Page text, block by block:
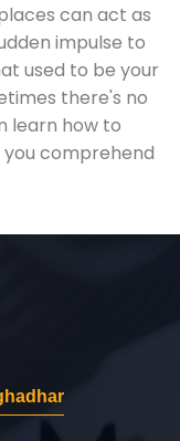
can act as
impulse to
used to be your
there's no
learn how to
comprehend